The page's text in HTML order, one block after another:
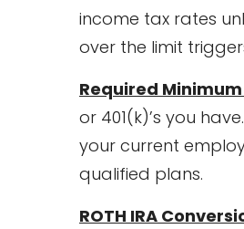
income tax rates
over the limit
Required
or 401(k)’s you
your current
qualified plans.
ROTH IRA